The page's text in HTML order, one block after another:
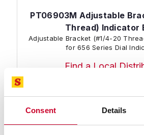
Consent Details
PT06903M Adjustable
Thread) Indicator
Adjustable Bracket (#1/4-20
for 656 Series Dial
Find a Local